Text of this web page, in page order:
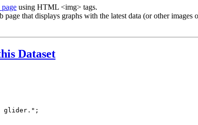
using HTML <img> tags.
page that displays graphs with the latest data (or other
Dataset